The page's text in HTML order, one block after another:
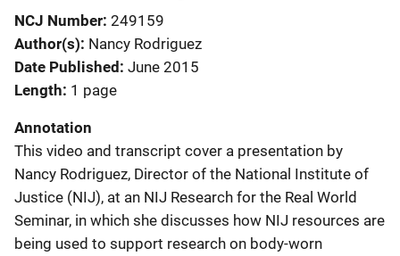
NCJ Number 249159
Author(s) Nancy Rodriguez
Date Published June 2015
Length 1 page
Annotation
This video and transcript cover a presentation by
Nancy Rodriguez, Director of the National Institute of
Justice (NIJ), at an NIJ Research for the Real World
Seminar, in which she discusses how NIJ resources are
being used to support research on body-worn